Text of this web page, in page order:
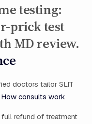
testing:
prick test
MD review.
doctors tailor SLIT
How consults work
refund of treatment